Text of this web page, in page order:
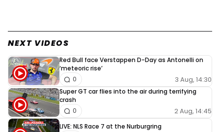
NEXT VIDEOS
Red Bull face Verstappen D-Day as Antonelli on
‘meteoric rise’
3 Aug, 14:30
0
Super GT car flies into the air during terrifying
crash
2 Aug, 14:45
0
LIVE: NLS Race 7 at the Nurburgring